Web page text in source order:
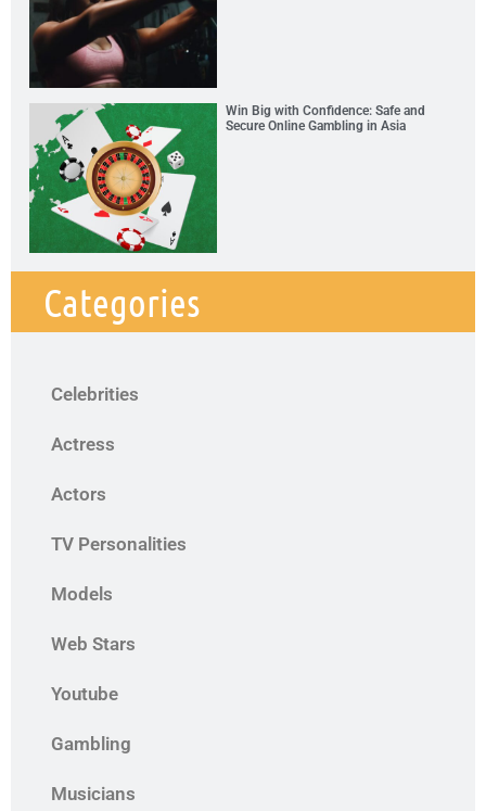
Win Big with Confidence: Safe and
Secure Online Gambling in Asia
Categories
Celebrities
Actress
Actors
TV Personalities
Models
Web Stars
Youtube
Gambling
Musicians